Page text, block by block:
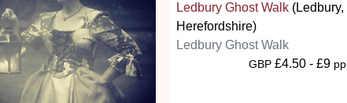
Ledbury Ghost Walk (Ledbury,
Herefordshire)
Ledbury Ghost Walk
GBP £4.50 - £9 pp